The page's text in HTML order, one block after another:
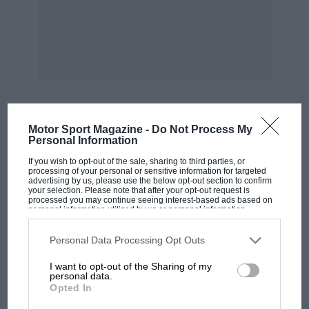
Motor Sport Magazine - Do Not Process My
Personal Information
If you wish to opt-out of the sale, sharing to third parties, or
processing of your personal or sensitive information for targeted
advertising by us, please use the below opt-out section to confirm
your selection. Please note that after your opt-out request is
processed you may continue seeing interest-based ads based on
personal information utilized by us or personal information
disclosed to third parties prior to your opt-out. You may separately
third parties on the IAB’s list of downstream participants. This
information may also be disclosed by us to third parties on the
third parties.
Personal Data Processing Opt Outs
I want to opt-out of the Sharing of my
personal data.
Opted In
MOST VIEWED